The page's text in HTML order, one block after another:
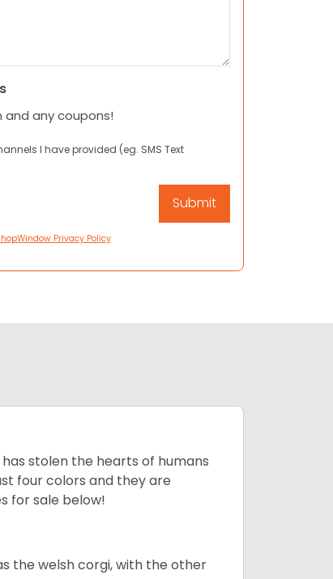
any coupons!
I have provided (eg. SMS Text
Privacy Policy
stolen the hearts of humans
four colors and they are
for sale below!
the welsh corgi, with the other